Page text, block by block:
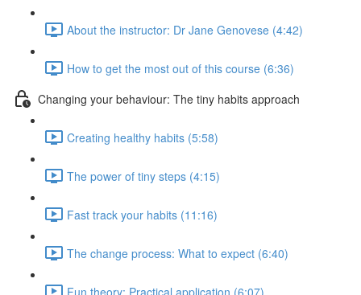
About the instructor: Dr Jane Genovese (4:42)
How to get the most out of this course (6:36)
Changing your behaviour: The tiny habits approach
Creating healthy habits (5:58)
The power of tiny steps (4:15)
Fast track your habits (11:16)
The change process: What to expect (6:40)
Fun theory: Practical application (6:07)